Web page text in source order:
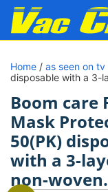
Home / as seen on tv
disposable with a 3-
Boom care
Mask
50(PK)
with a 3-
non-woven.